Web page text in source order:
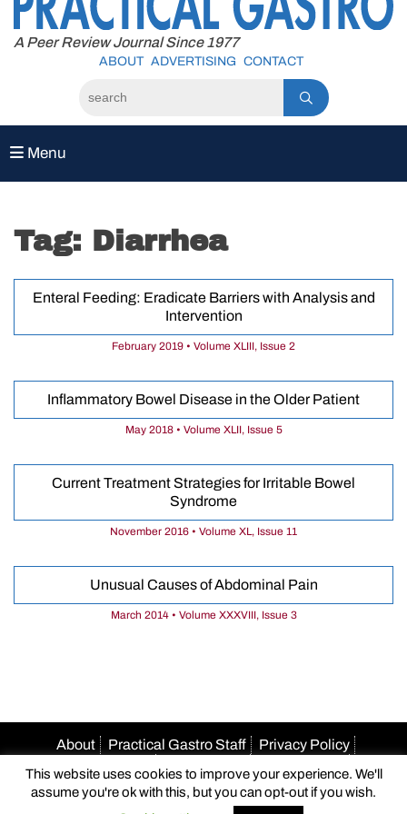
content
A Peer Review Journal Since 1977
ABOUT ADVERTISING CONTACT
Menu
Tag: Diarrhea
Enteral Feeding: Eradicate Barriers with Analysis and
Intervention
February 2019 • Volume XLIII, Issue 2
Inflammatory Bowel Disease in the Older Patient
May 2018 • Volume XLII, Issue 5
Current Treatment Strategies for Irritable Bowel
Syndrome
November 2016 • Volume XL, Issue 11
Unusual Causes of Abdominal Pain
March 2014 • Volume XXXVIII, Issue 3
About Practical Gastro Staff
Privacy Policy
Author Guidelines
Advertise With Us
Email Us
© 2026 Practical Gastro
This website uses cookies to improve your experience. We'll
assume you're ok with this, but you can opt-out if you wish.